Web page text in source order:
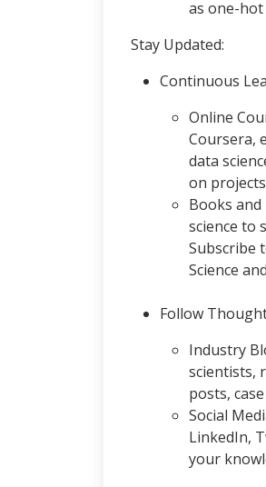
as one-
Stay Updated:
Continuous
Online
Coursera,
data
on
Books
science to
Subscribe
Science
Follow
Industry
scientists,
posts,
Social
LinkedIn,
your